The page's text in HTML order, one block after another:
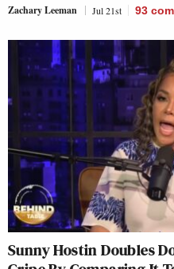
Zachary Leeman Jul 21st 93
Sunny Hostin Doubles